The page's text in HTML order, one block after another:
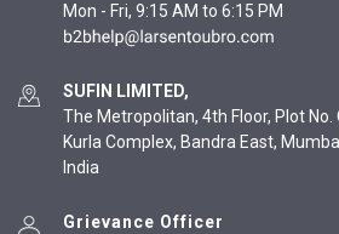
Mon - Fri, 9:15 AM to 6:15 PM
SUFIN LIMITED,
The Metropolitan, 4th Floor, Plot No.
Kurla Complex, Bandra East,
India
Grievance Officer